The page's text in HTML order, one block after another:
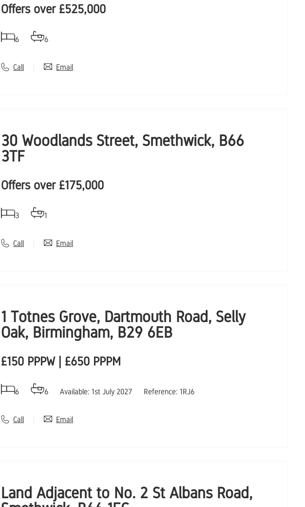
Offers over £525,000
6 6
Call Email
30 Woodlands Street, Smethwick, B66
3TF
Offers over £175,000
3 1
Call Email
1 Totnes Grove, Dartmouth Road, Selly
Oak, Birmingham, B29 6EB
£150 PPPW | £650 PPPM
6 6 Available: 1st July 2027 Reference: 1RJ6
Call Email
Land Adjacent to No. 2 St Albans Road,